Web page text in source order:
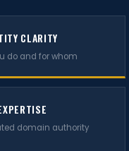
CLARITY
do and for whom
domain authority